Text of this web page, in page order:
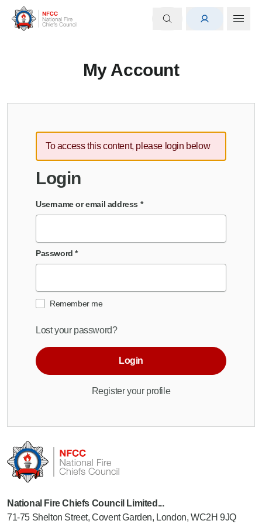
My Account
To access this content, please login below
Login
Username or email address *
Password*
Remember me
Lost your password?
Login
Register your profile
National Fire Chiefs Council Limited...
71-75 Shelton Street, Covent Garden, London, WC2H 9JQ